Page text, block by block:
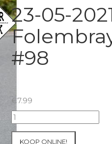
23-05-
#98
€7.99
23-
05-
KOOP ONLINE!